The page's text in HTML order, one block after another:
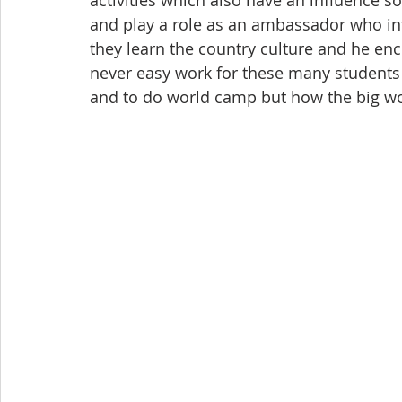
and play a role as an ambassador who
they learn the country culture and he
never easy work for these many
and to do world camp but how the big